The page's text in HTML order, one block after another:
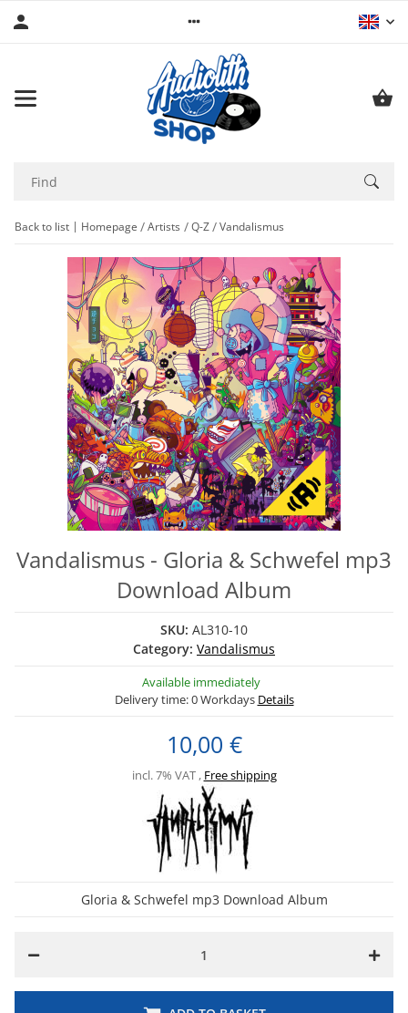
Back to list Homepage Artists Q-Z Vandalismus
Vandalismus - Gloria & Schwefel mp3
Download Album
SKU: AL310-10
Category: Vandalismus
Available immediately
Delivery time:0 Workdays Details
10,00 €
incl. 7% VAT , Free shipping
Gloria & Schwefel mp3 Download Album